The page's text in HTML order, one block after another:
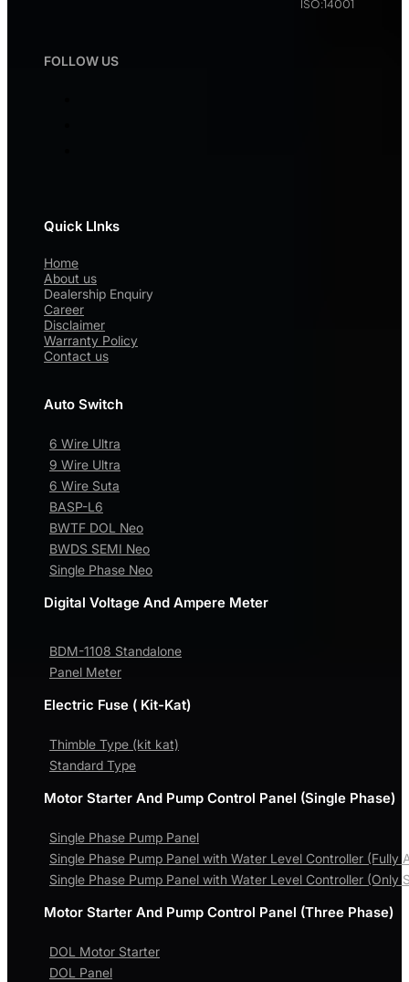
ISO:14001
FOLLOW US
Quick LInks
Home
About us
Dealership Enquiry
Career
Disclaimer
Warranty Policy
Contact us
Auto Switch
6 Wire Ultra
9 Wire Ultra
6 Wire Suta
BASP-L6
BWTF DOL Neo
BWDS SEMI Neo
Single Phase Neo
Digital Voltage And Ampere Meter
BDM-1108 Standalone
Panel Meter
Electric Fuse ( Kit-Kat)
Thimble Type (kit kat)
Standard Type
Motor Starter And Pump Control Panel (Single Phase)
Single Phase Pump Panel
Single Phase Pump Panel with Water Level Controller (Fully
Single Phase Pump Panel with Water Level Controller (Only
Motor Starter And Pump Control Panel (Three Phase)
DOL Motor Starter
DOL Panel